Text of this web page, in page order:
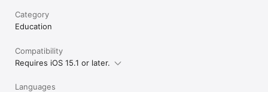
Category
Education
Compatibility
Requires iOS 15.1 or later.
Languages